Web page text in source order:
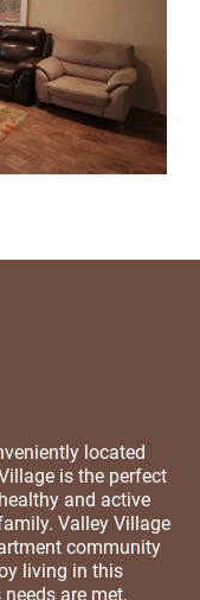
located
is the perfect
and active
Valley Village
community
living in this
are met,